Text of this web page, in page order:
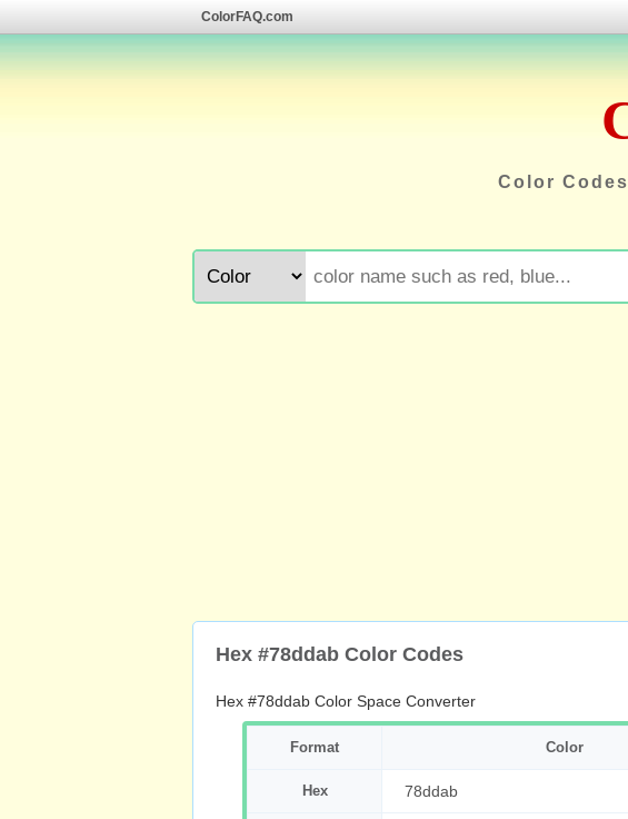
ColorFAQ.com
Color
Hex #78ddab Color Codes
Hex #78ddab Color Space Converter
Format Color
Hex 78ddab